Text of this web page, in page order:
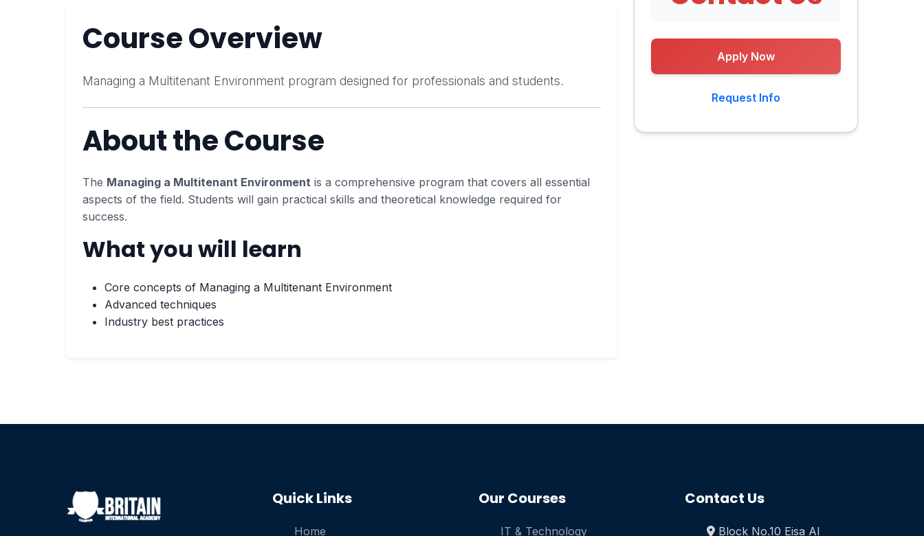
Course Overview
Managing a Multitenant Environment program designed for professionals and students.
About the Course
The Managing a Multitenant Environment is a comprehensive program that covers all essential
aspects of the field. Students will gain practical skills and theoretical knowledge required for
success.
What you will learn
Core concepts of Managing a Multitenant Environment
Advanced techniques
Industry best practices
Apply Now
Request Info
Quick Links
Home
Our Courses
IT & Technology
Contact Us
Block No.10 Eisa Al